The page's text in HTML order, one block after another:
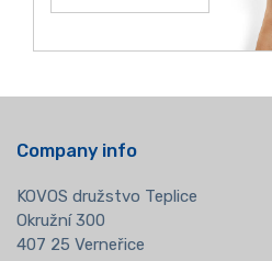
Company info
KOVOS družstvo Teplice
Okružní 300
407 25 Verneřice